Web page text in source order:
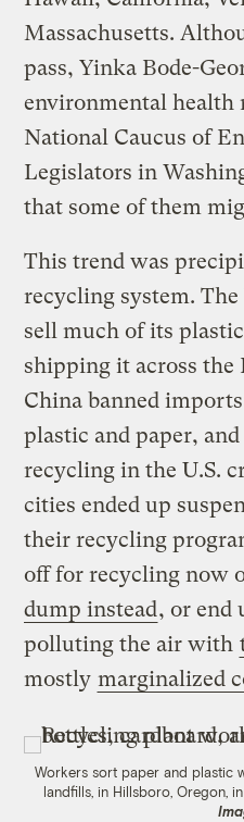
Massachusetts.
pass, Yinka Bode-
environmental health
National Caucus of
Legislators in
that some of them
This trend was
recycling system.
sell much of its
shipping it across the
China banned
plastic and paper,
recycling in the U.S.
cities ended up
their recycling
off for recycling now
dump instead, or end
polluting the air with
mostly marginalized
Workers sort paper and plastic
landfills, in Hillsboro, Oregon, in